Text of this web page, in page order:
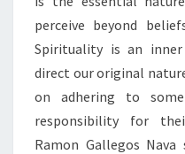
perceive beyond
Spirituality is an inner
direct our original
on adhering to
responsibility for
Ramon Gallegos